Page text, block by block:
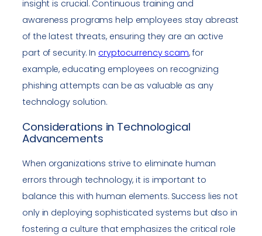
insight is crucial. Continuous training and
awareness programs help employees stay abreast
of the latest threats, ensuring they are an active
part of security. In cryptocurrency scam, for
example, educating employees on recognizing
phishing attempts can be as valuable as any
technology solution.
Considerations in Technological
Advancements
When organizations strive to eliminate human
errors through technology, it is important to
balance this with human elements. Success lies not
only in deploying sophisticated systems but also in
fostering a culture that emphasizes the critical role